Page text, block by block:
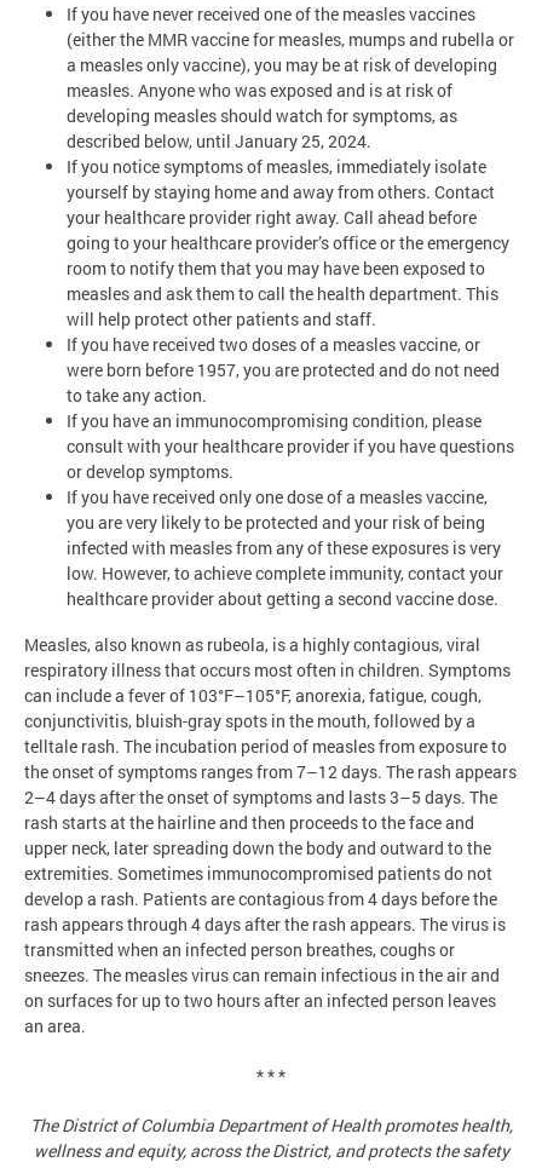
If you have never received one of the measles vaccines
(either the MMR vaccine for measles, mumps and rubella or
a measles only vaccine), you may be at risk of developing
measles. Anyone who was exposed and is at risk of
developing measles should watch for symptoms, as
described below, until January 25, 2024.
If you notice symptoms of measles, immediately isolate
yourself by staying home and away from others. Contact
your healthcare provider right away. Call ahead before
going to your healthcare provider’s office or the emergency
room to notify them that you may have been exposed to
measles and ask them to call the health department. This
will help protect other patients and staff.
If you have received two doses of a measles vaccine, or
were born before 1957, you are protected and do not need
to take any action.
If you have an immunocompromising condition, please
consult with your healthcare provider if you have questions
or develop symptoms.
If you have received only one dose of a measles vaccine,
you are very likely to be protected and your risk of being
infected with measles from any of these exposures is very
low. However, to achieve complete immunity, contact your
healthcare provider about getting a second vaccine dose.
Measles, also known as rubeola, is a highly contagious, viral
respiratory illness that occurs most often in children. Symptoms
can include a fever of 103°F–105°F, anorexia, fatigue, cough,
conjunctivitis, bluish-gray spots in the mouth, followed by a
telltale rash. The incubation period of measles from exposure to
the onset of symptoms ranges from 7–12 days. The rash appears
2–4 days after the onset of symptoms and lasts 3–5 days. The
rash starts at the hairline and then proceeds to the face and
upper neck, later spreading down the body and outward to the
extremities. Sometimes immunocompromised patients do not
develop a rash. Patients are contagious from 4 days before the
rash appears through 4 days after the rash appears. The virus is
transmitted when an infected person breathes, coughs or
sneezes. The measles virus can remain infectious in the air and
on surfaces for up to two hours after an infected person leaves
an area.
* * *
The District of Columbia Department of Health promotes health,
wellness and equity, across the District, and protects the safety